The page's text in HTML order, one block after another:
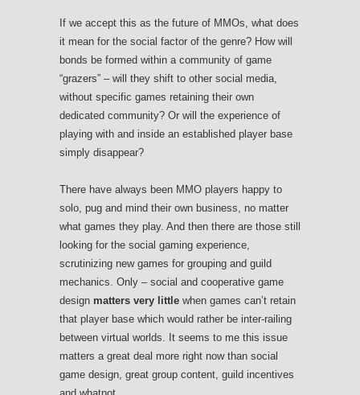
If we accept this as the future of MMOs, what does
it mean for the social factor of the genre? How will
bonds be formed within a community of game
“grazers” – will they shift to other social media,
without specific games retaining their own
dedicated community? Or will the experience of
playing with and inside an established player base
simply disappear?
There have always been MMO players happy to
solo, pug and mind their own business, no matter
what games they play. And then there are those still
looking for the social gaming experience,
scrutinizing new games for grouping and guild
mechanics. Only – social and cooperative game
design matters very little when games can’t retain
that player base which would rather be inter-railing
between virtual worlds. It seems to me this issue
matters a great deal more right now than social
game design, great group content, guild incentives